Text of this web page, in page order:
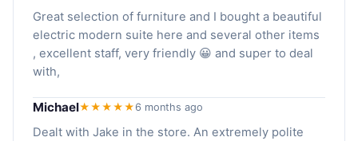
Great selection of furniture and I bought a beautiful
electric modern suite here and several other items
, excellent staff, very friendly 😀 and super to deal
with,
Michael★★★★★6 months ago
Dealt with Jake in the store. An extremely polite